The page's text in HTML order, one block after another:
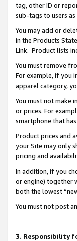
tag, other ID or
sub-tags to users
You may add or
in the Products
Link. Product lists
You must remove
For example, if you
apparel category,
You must not make
or prices. For
smartphone that
Product prices and
your Site may only
pricing and
In addition, if you
or engine) together
both the lowest
You must not post
3. Responsibility